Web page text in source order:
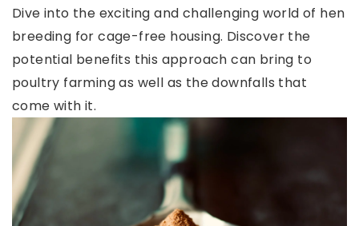
Dive into the exciting and challenging world of hen
breeding for cage-free housing. Discover the
potential benefits this approach can bring to
poultry farming as well as the downfalls that
come with it.